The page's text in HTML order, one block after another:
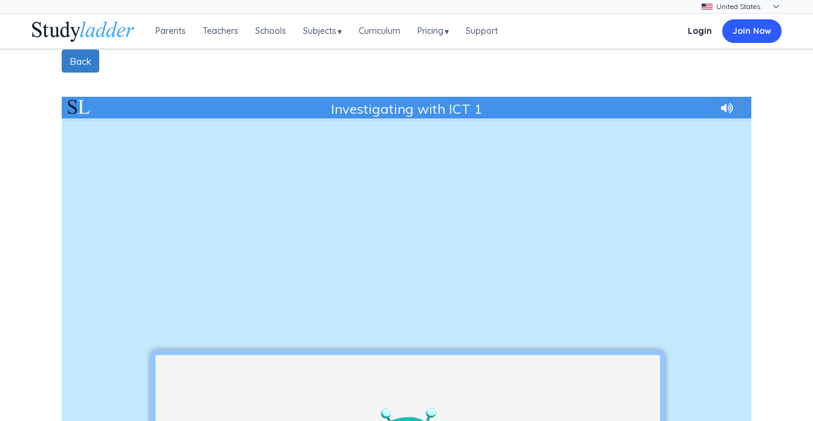
Parents Teachers Schools Subjects▾ Curriculum Pricing▾ Support Login Join Now
Back